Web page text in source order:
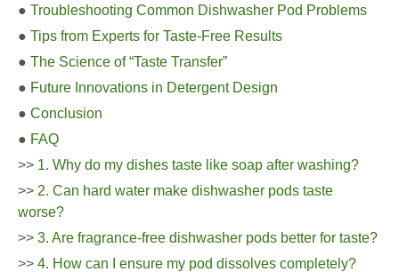
● Troubleshooting Common Dishwasher Pod Problems
● Tips from Experts for Taste-Free Results
● The Science of “Taste Transfer”
● Future Innovations in Detergent Design
● Conclusion
● FAQ
>> 1. Why do my dishes taste like soap after washing?
>> 2. Can hard water make dishwasher pods taste
worse?
>> 3. Are fragrance-free dishwasher pods better for taste?
>> 4. How can I ensure my pod dissolves completely?